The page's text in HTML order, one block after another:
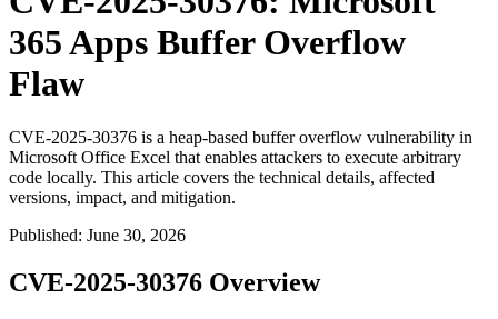
365 Apps Buffer Overflow
Flaw
CVE-2025-30376 is a heap-based buffer overflow vulnerability in
Microsoft Office Excel that enables attackers to execute arbitrary
code locally. This article covers the technical details, affected
versions, impact, and mitigation.
Published: June 30, 2026
CVE-2025-30376 Overview